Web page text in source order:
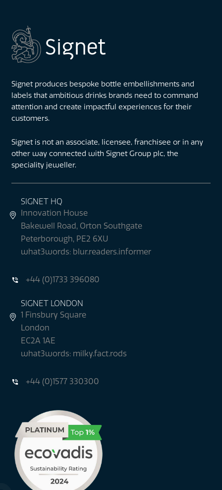
Signet produces bespoke bottle embellishments and
labels that ambitious drinks brands need to command
attention and create impactful experiences for their
customers.
Signet is not an associate, licensee, franchisee or in any
other way connected with Signet Group plc, the
speciality jeweller.
SIGNET HQ
Innovation House
Bakewell Road, Orton Southgate
Peterborough, PE2 6XU
what3words: blur.readers.informer
+44 (0)1733 396080
SIGNET LONDON
1 Finsbury Square
London
EC2A 1AE
what3words: milky.fact.rods
+44 (0)1577 330300